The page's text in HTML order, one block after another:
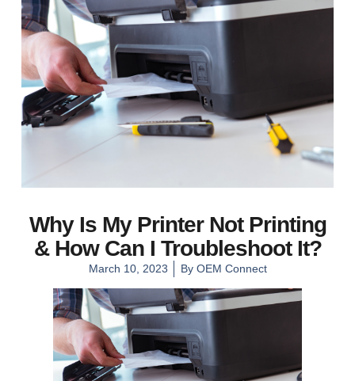
Why Is My Printer Not Printing
& How Can I Troubleshoot It?
March 10, 2023 ByOEM Connect